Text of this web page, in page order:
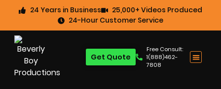
24 Years in Business
25,000+ Videos Produced
24-Hour Customer Service
Free Consult:
1(888)462-
7808
Get Quote